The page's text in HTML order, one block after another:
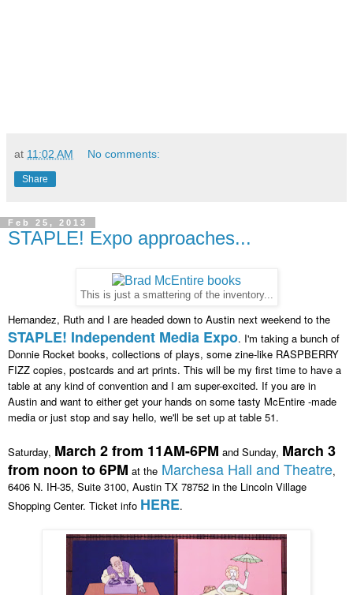
at 11:02 AM No comments:
Share
Feb 25, 2013
STAPLE! Expo approaches...
This is just a smattering of the inventory...
Hernandez, Ruth and I are headed down to Austin next weekend to the
STAPLE! Independent Media Expo. I'm taking a bunch of
Donnie Rocket books, collections of plays, some zine-like RASPBERRY
FIZZ copies, postcards and art prints. This will be my first time to have a
table at any kind of convention and I am super-excited. If you are in
Austin and want to either get your hands on some tasty McEntire -made
media or just stop and say hello, we'll be set up at table 51.
Saturday, March 2 from 11AM-6PM and Sunday, March 3
from noon to 6PM at the Marchesa Hall and Theatre,
6406 N. IH-35, Suite 3100, Austin TX 78752 in the Lincoln Village
Shopping Center. Ticket info HERE.